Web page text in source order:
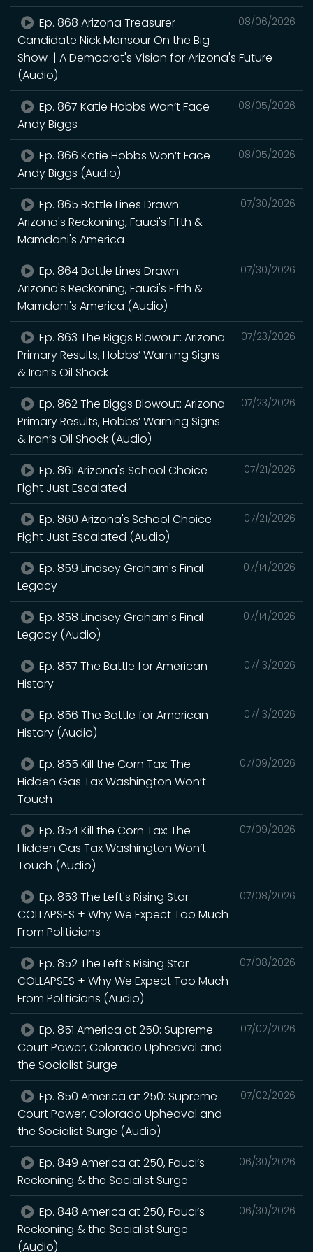
08/06/2026
Ep. 868 Arizona Treasurer
Candidate Nick Mansour On the Big
Show | A Democrat's Vision for Arizona's Future
(Audio)
08/05/2026
Ep. 867 Katie Hobbs Won’t Face
Andy Biggs
08/05/2026
Ep. 866 Katie Hobbs Won’t Face
Andy Biggs (Audio)
07/30/2026
Ep. 865 Battle Lines Drawn:
Arizona's Reckoning, Fauci's Fifth &
Mamdani's America
07/30/2026
Ep. 864 Battle Lines Drawn:
Arizona's Reckoning, Fauci's Fifth &
Mamdani's America (Audio)
07/23/2026
Ep. 863 The Biggs Blowout: Arizona
Primary Results, Hobbs’ Warning Signs
& Iran’s Oil Shock
07/23/2026
Ep. 862 The Biggs Blowout: Arizona
Primary Results, Hobbs’ Warning Signs
& Iran’s Oil Shock (Audio)
07/21/2026
Ep. 861 Arizona's School Choice
Fight Just Escalated
07/21/2026
Ep. 860 Arizona's School Choice
Fight Just Escalated (Audio)
07/14/2026
Ep. 859 Lindsey Graham's Final
Legacy
07/14/2026
Ep. 858 Lindsey Graham's Final
Legacy (Audio)
07/13/2026
Ep. 857 The Battle for American
History
07/13/2026
Ep. 856 The Battle for American
History (Audio)
07/09/2026
Ep. 855 Kill the Corn Tax: The
Hidden Gas Tax Washington Won’t
Touch
07/09/2026
Ep. 854 Kill the Corn Tax: The
Hidden Gas Tax Washington Won’t
Touch (Audio)
07/08/2026
Ep. 853 The Left's Rising Star
COLLAPSES + Why We Expect Too Much
From Politicians
07/08/2026
Ep. 852 The Left's Rising Star
COLLAPSES + Why We Expect Too Much
From Politicians (Audio)
07/02/2026
Ep. 851 America at 250: Supreme
Court Power, Colorado Upheaval and
the Socialist Surge
07/02/2026
Ep. 850 America at 250: Supreme
Court Power, Colorado Upheaval and
the Socialist Surge (Audio)
06/30/2026
Ep. 849 America at 250, Fauci’s
Reckoning & the Socialist Surge
06/30/2026
Ep. 848 America at 250, Fauci’s
Reckoning & the Socialist Surge
(Audio)